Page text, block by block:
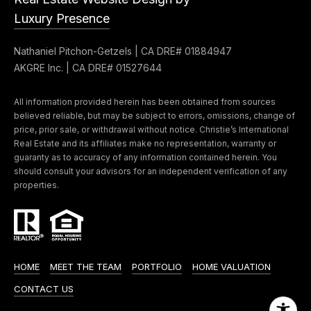
k
e
s
t
n
Luxury Presence
Nathaniel Pitchon-Getzels | CA DRE# 01884947
AKGRE Inc. | CA DRE# 01527644
All information provided herein has been obtained from sources
believed reliable, but may be subject to errors, omissions, change of
price, prior sale, or withdrawal without notice. Christie’s International
Real Estate and its affiliates make no representation, warranty or
guaranty as to accuracy of any information contained herein. You
should consult your advisors for an independent verification of any
properties.
HOME MEET THE TEAM PORTFOLIO
HOME VALUATION
CONTACT US
Message
frequency
SUBMIT
e